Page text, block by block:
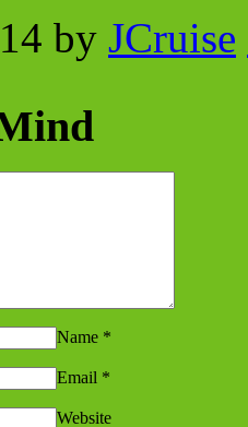
by JCruise
Name *
Email *
Website